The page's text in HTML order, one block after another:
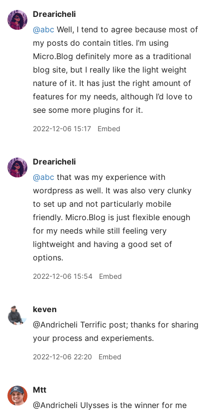
Drearicheli
@abc Well, I tend to agree because most of
my posts do contain titles. I’m using
Micro.Blog definitely more as a traditional
blog site, but I really like the light weight
nature of it. It has just the right amount of
features for my needs, although I’d love to
see some more plugins for it.
2022-12-06 15:17 Embed
Drearicheli
@abc that was my experience with
wordpress as well. It was also very clunky
to set up and not particularly mobile
friendly. Micro.Blog is just flexible enough
for my needs while still feeling very
lightweight and having a good set of
options.
2022-12-06 15:54 Embed
keven
@Andricheli Terrific post; thanks for sharing
your process and experiements.
2022-12-06 22:20 Embed
Mtt
@Andricheli Ulysses is the winner for me